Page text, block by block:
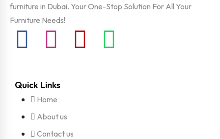
furniture in Dubai. Your One-Stop Solution For All Your
Furniture Needs!
Quick Links
Home
About us
Contact us